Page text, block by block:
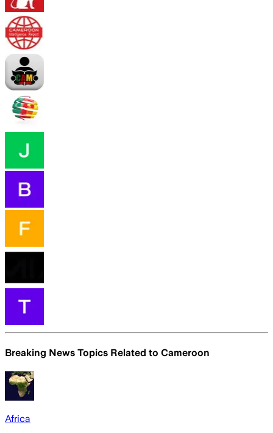
Breaking News Topics Related to Cameroon
Africa